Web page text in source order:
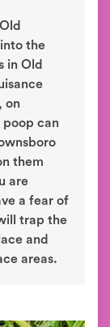
the
in Old
on
poop can
them
are
a fear of
trap the
and
areas.